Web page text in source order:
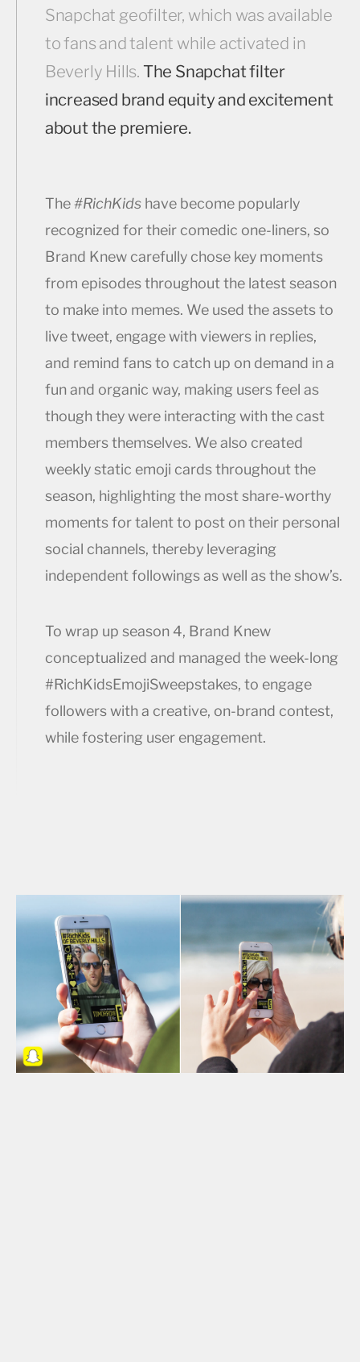
Snapchat geofilter, which was available
to fans and talent while activated in
Beverly Hills. The Snapchat filter
increased brand equity and excitement
about the premiere.
The#RichKidshave become popularly
recognized for their comedic one-liners, so
Brand Knew carefully chose key moments
from episodes throughout the latest season
to make into memes. We used the assets to
live tweet, engage with viewers in replies,
and remind fans to catch up on demand in a
fun and organic way, making users feel as
though they were interacting with the cast
members themselves. We also created
weekly static emoji cards throughout the
season, highlighting the most share-worthy
moments for talent to post on their personal
social channels, thereby leveraging
independent followings as well as the show’s.
To wrap up season 4, Brand Knew
conceptualized and managed the week-long
#RichKidsEmojiSweepstakes, to engage
followers with a creative, on-brand contest,
while fostering user engagement.